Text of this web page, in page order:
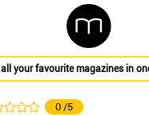
all your favourite magazines in
0 /5